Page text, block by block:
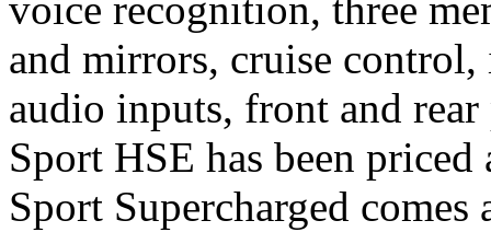
voice recognition, three
and mirrors, cruise
audio inputs, front and
Sport HSE has been
Sport Supercharged comes